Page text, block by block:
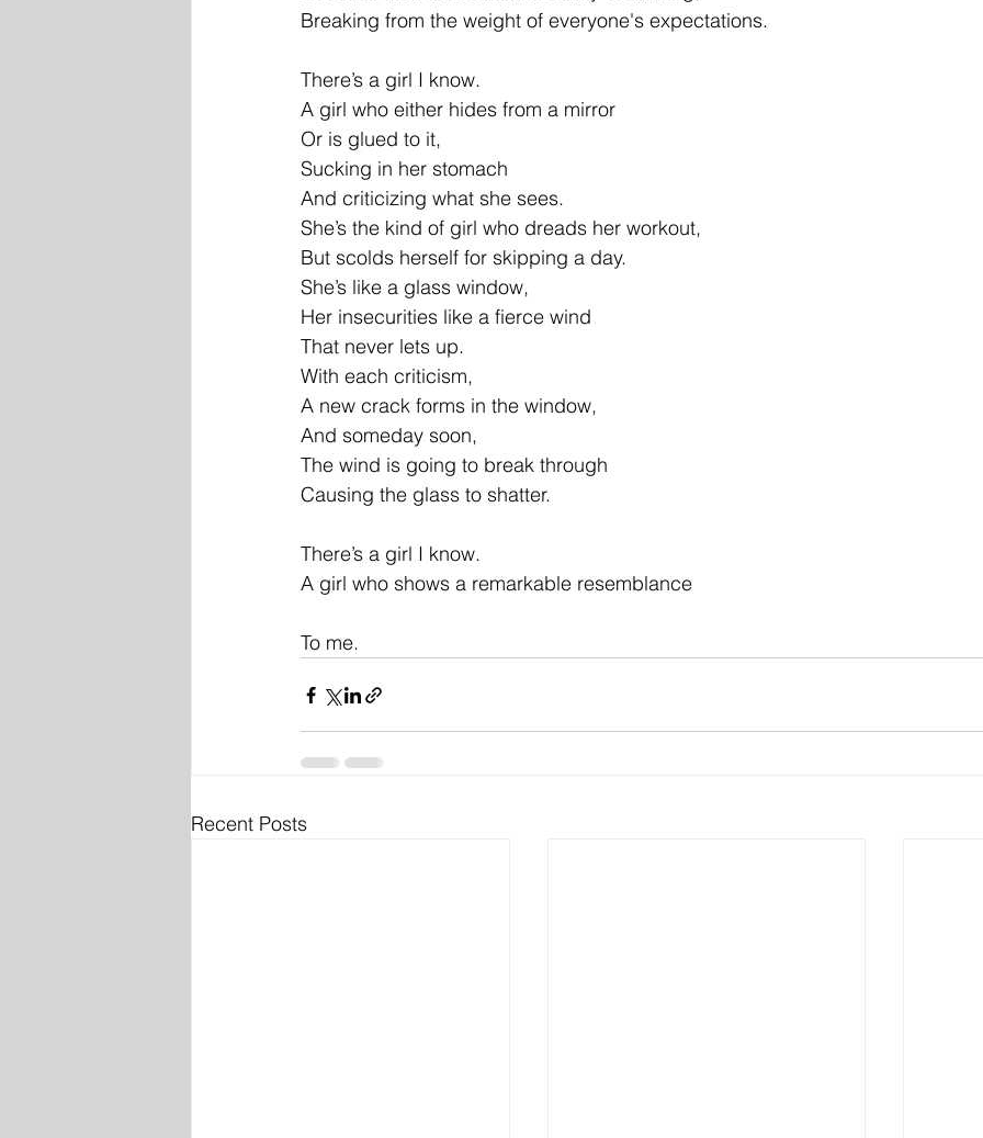
Breaking from the weight of everyone's expectations.
There’s a girl I know.
A girl who either hides from a mirror
Or is glued to it,
Sucking in her stomach
And criticizing what she sees.
She’s the kind of girl who dreads her workout,
But scolds herself for skipping a day.
She’s like a glass window,
Her insecurities like a fierce wind
That never lets up.
With each criticism,
A new crack forms in the window,
And someday soon,
The wind is going to break through
Causing the glass to shatter.
There’s a girl I know.
A girl who shows a remarkable resemblance
To me.
Recent Posts